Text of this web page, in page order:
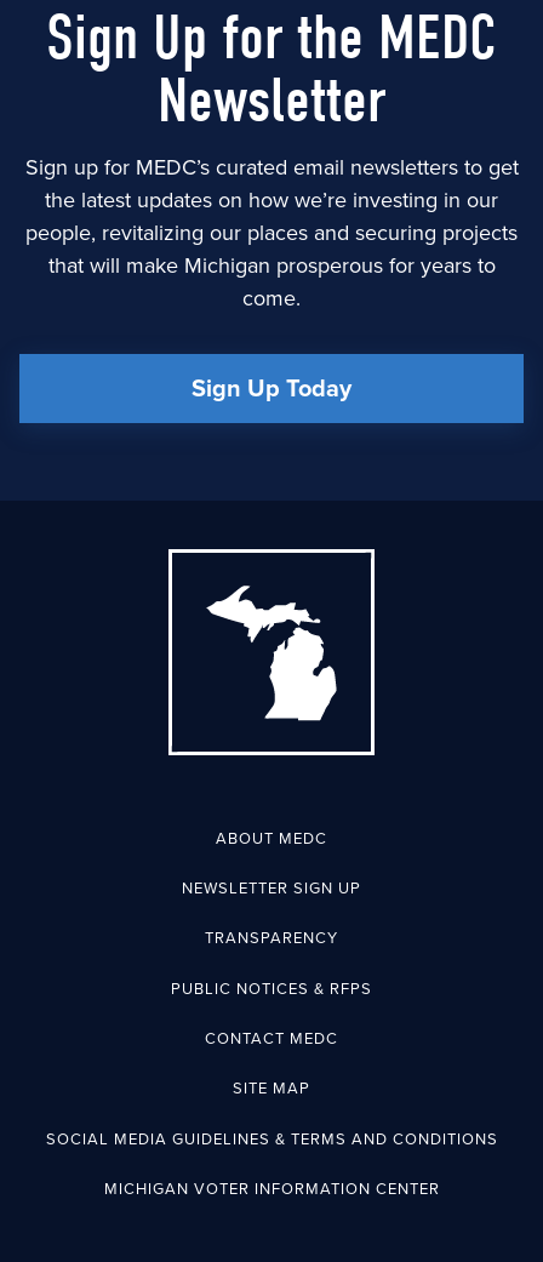
Sign Up for the MEDC
Newsletter
Sign up for MEDC’s curated email newsletters to get
the latest updates on how we’re investing in our
people, revitalizing our places and securing projects
that will make Michigan prosperous for years to
come.
Sign Up Today
ABOUT MEDC
NEWSLETTER SIGN UP
TRANSPARENCY
PUBLIC NOTICES & RFPS
CONTACT MEDC
SITE MAP
SOCIAL MEDIA GUIDELINES & TERMS AND CONDITIONS
MICHIGAN VOTER INFORMATION CENTER